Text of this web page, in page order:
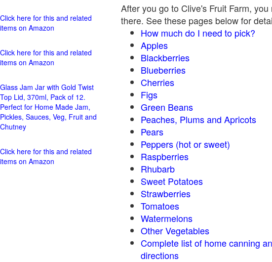
After you go to Clive's Fruit Farm,
there. See these pages below for
How much do I need to pick?
Apples
Blackberries
Blueberries
Cherries
Figs
Green Beans
Peaches, Plums and Apricots
Pears
Peppers (hot or sweet)
Raspberries
Rhubarb
Sweet Potatoes
Strawberries
Tomatoes
Watermelons
Other Vegetables
Complete list of home canning
directions
Click here for this and related
items on Amazon
Click here for this and related
items on Amazon
Glass Jam Jar with Gold Twist
Top Lid, 370ml, Pack of 12.
Perfect for Home Made Jam,
Pickles, Sauces, Veg, Fruit and
Chutney
Click here for this and related
items on Amazon